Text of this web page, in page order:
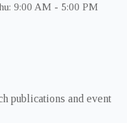
9:00 AM - 5:00 PM
publications and event